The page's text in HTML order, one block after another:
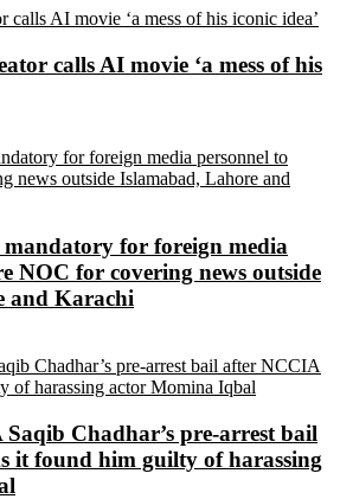
calls AI movie ‘a mess of his
mandatory for foreign media
NOC for covering news outside
and Karachi
Chadhar’s pre-arrest bail
it found him guilty of harassing